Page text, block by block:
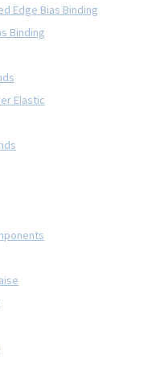
Edge Bias Binding
Binding
Elastic